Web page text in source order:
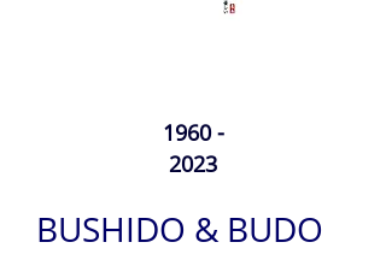
1960 -
2023
BUSHIDO & BUDO